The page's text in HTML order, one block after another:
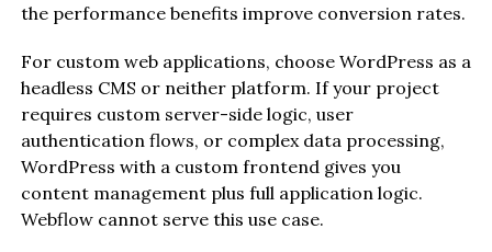
the performance benefits improve conversion rates.
For custom web applications, choose WordPress as a
headless CMS or neither platform. If your project
requires custom server-side logic, user
authentication flows, or complex data processing,
WordPress with a custom frontend gives you
content management plus full application logic.
Webflow cannot serve this use case.